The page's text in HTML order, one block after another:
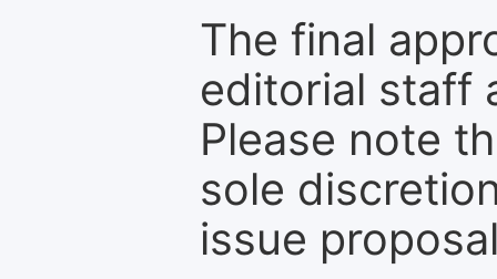
The final
editorial staff
Please note
sole
issue